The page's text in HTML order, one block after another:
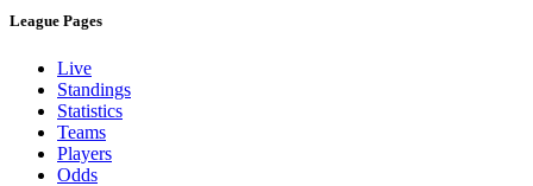
League Pages
Live
Standings
Statistics
Teams
Players
Odds